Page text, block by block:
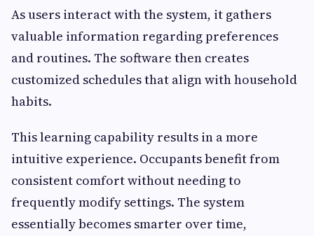
As users interact with the system, it gathers
valuable information regarding preferences
and routines. The software then creates
customized schedules that align with household
habits.
This learning capability results in a more
intuitive experience. Occupants benefit from
consistent comfort without needing to
frequently modify settings. The system
essentially becomes smarter over time,